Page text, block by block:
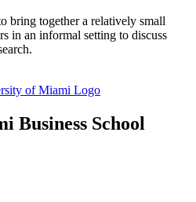
bring together a relatively small
in an informal setting to discuss
Business School